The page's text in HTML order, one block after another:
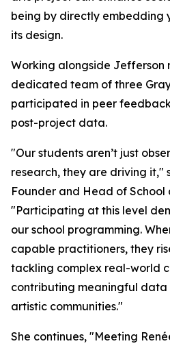
being by directly embedding
its design.
Working alongside Jefferson
dedicated team of three
participated in peer
post-project data.
"Our students aren’t just
research, they are driving it,"
Founder and Head of School
"Participating at this level
our school programming.
capable practitioners, they
tackling complex real-world
contributing meaningful data
artistic communities."
She continues, "Meeting